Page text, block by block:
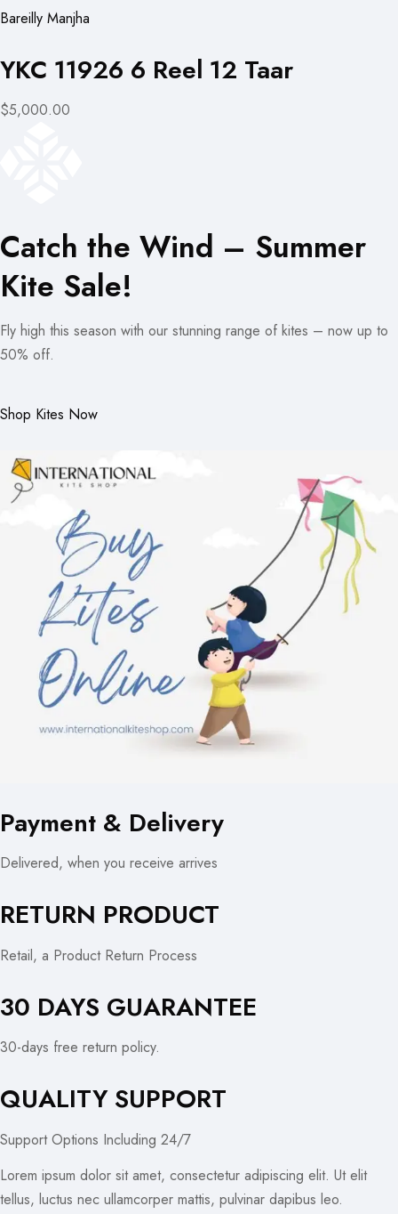
Bareilly Manjha
YKC 11926 6 Reel 12 Taar
$5,000.00
Catch the Wind – Summer
Kite Sale!
Fly high this season with our stunning range of kites – now up to
50% off.
Shop Kites Now
Payment & Delivery
Delivered, when you receive arrives
RETURN PRODUCT
Retail, a Product Return Process
30 DAYS GUARANTEE
30-days free return policy.
QUALITY SUPPORT
Support Options Including 24/7
Lorem ipsum dolor sit amet, consectetur adipiscing elit. Ut elit
tellus, luctus nec ullamcorper mattis, pulvinar dapibus leo.